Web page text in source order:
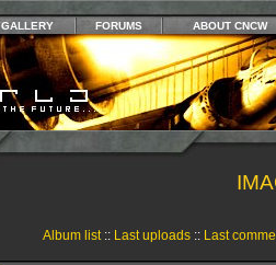
GALLERY FORUMS ABOUT CNCW
Album list:: Last uploads:: Last